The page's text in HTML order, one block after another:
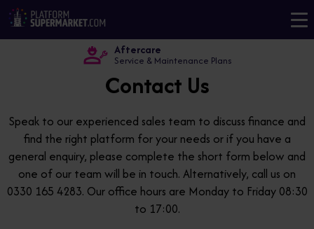
Aftercare
Service & Maintenance Plans
Contact Us
Speak to our experienced sales team to discuss finance and
find the right platform for your needs or if you have a
general enquiry, please complete the short form below and
one of our team will be in touch. Alternatively, call us on
0330 165 4283. Our office hours are Monday to Friday 08:30
to 17:00.